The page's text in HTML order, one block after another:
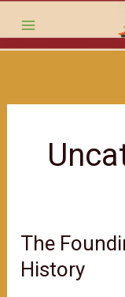
内
The
History